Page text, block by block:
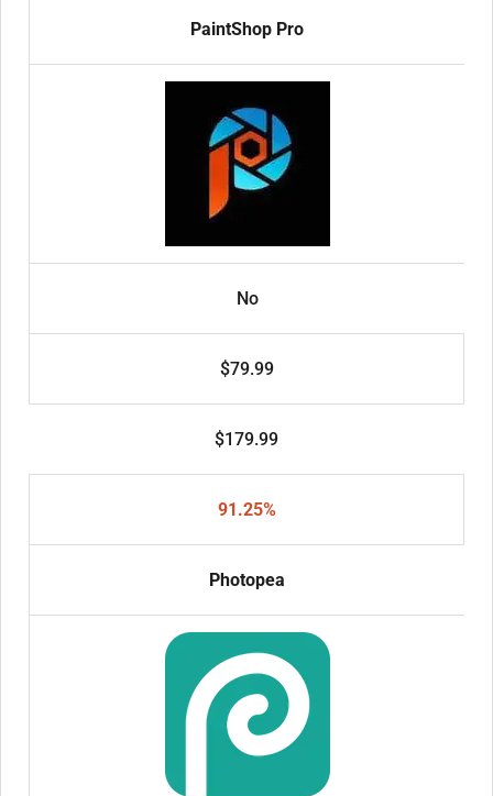
PaintShop Pro
No
$79.99
$179.99
91.25%
Photopea